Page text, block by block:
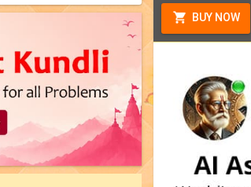
BUY NOW